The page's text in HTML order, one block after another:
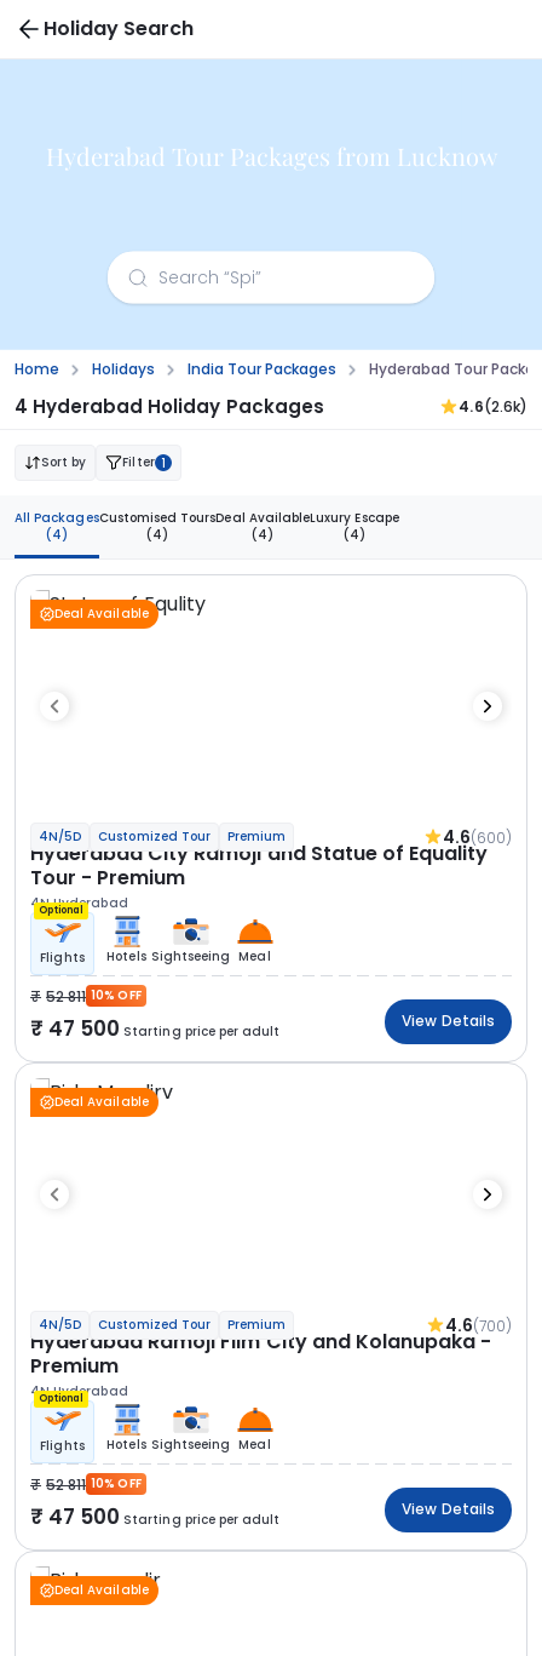
Holiday Search
Hyderabad Tour Packages from Lucknow
Home Holidays India Tour Packages Hyderabad Tour
4 Hyderabad Holiday Packages 4.6(2.6k)
Sort by Filter 1
All Packages
(4)
Customised Tours
(4)
Deal Available
(4)
Luxury Escape
(4)
Deal Available
4N/5D Customized Tour Premium 4.6(600)
Hyderabad City Ramoji and Statue of Equality
Tour - Premium
4N Hyderabad
Optional
Flights Hotels Sightseeing Meal
52 811 10% OFF
47 500 Starting price per adult
View Details
Deal Available
4N/5D Customized Tour Premium 4.6(700)
Hyderabad Ramoji Film City and Kolanupaka -
Premium
4N Hyderabad
Optional
Flights Hotels Sightseeing Meal
52 811 10% OFF
47 500 Starting price per adult
View Details
Deal Available